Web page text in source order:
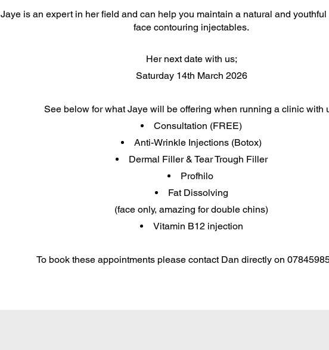
Jaye is an expert in her field and can help you maintain a natural and
face contouring injectables.
Her next date with us;
Saturday 14th March 2026
See below for what Jaye will be offering when running a clinic with
Consultation (FREE)
Anti-Wrinkle Injections (Botox)
Dermal Filler & Tear Trough Filler
Profhilo
Fat Dissolving
(face only, amazing for double chins)​
Vitamin B12 injection
To book these appointments please contact Dan directly on